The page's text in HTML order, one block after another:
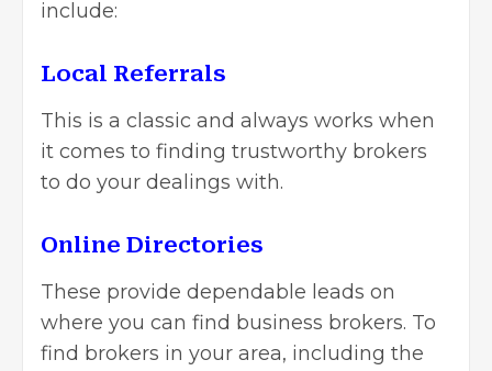
include:
Local Referrals
This is a classic and always works when
it comes to finding trustworthy brokers
to do your dealings with.
Online Directories
These provide dependable leads on
where you can find business brokers. To
find brokers in your area, including the